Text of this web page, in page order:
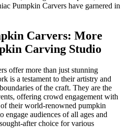
Pumpkin Carvers have garnered in
Carvers: More
Carving Studio
offer more than just stunning
is a testament to their artistry and
of the craft. They are the
offering crowd engagement with
their world-renowned pumpkin
audiences of all ages and
after choice for various